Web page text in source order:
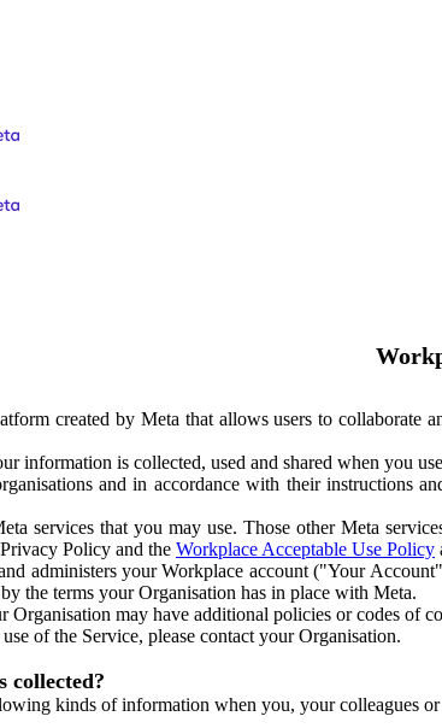
created by Meta that allows users to collaborate
information is collected, used and shared when you
and in accordance with their instructions
services that you may use. Those other Meta
Policy and the Workplace Acceptable Use Policy
administers your Workplace account ("Your
the terms your Organisation has in place with Meta.
Organisation may have additional policies or codes of
of the Service, please contact your Organisation.
collected?
kinds of information when you, your colleagues or